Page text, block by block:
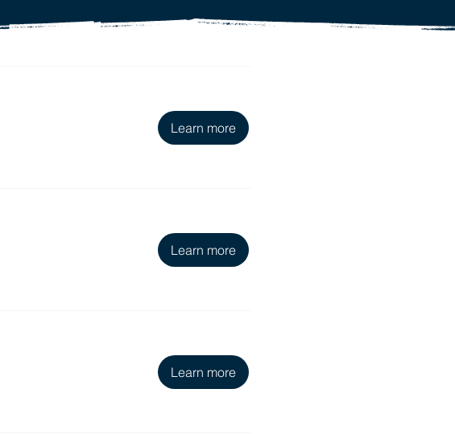
Learn more
Learn more
Learn more